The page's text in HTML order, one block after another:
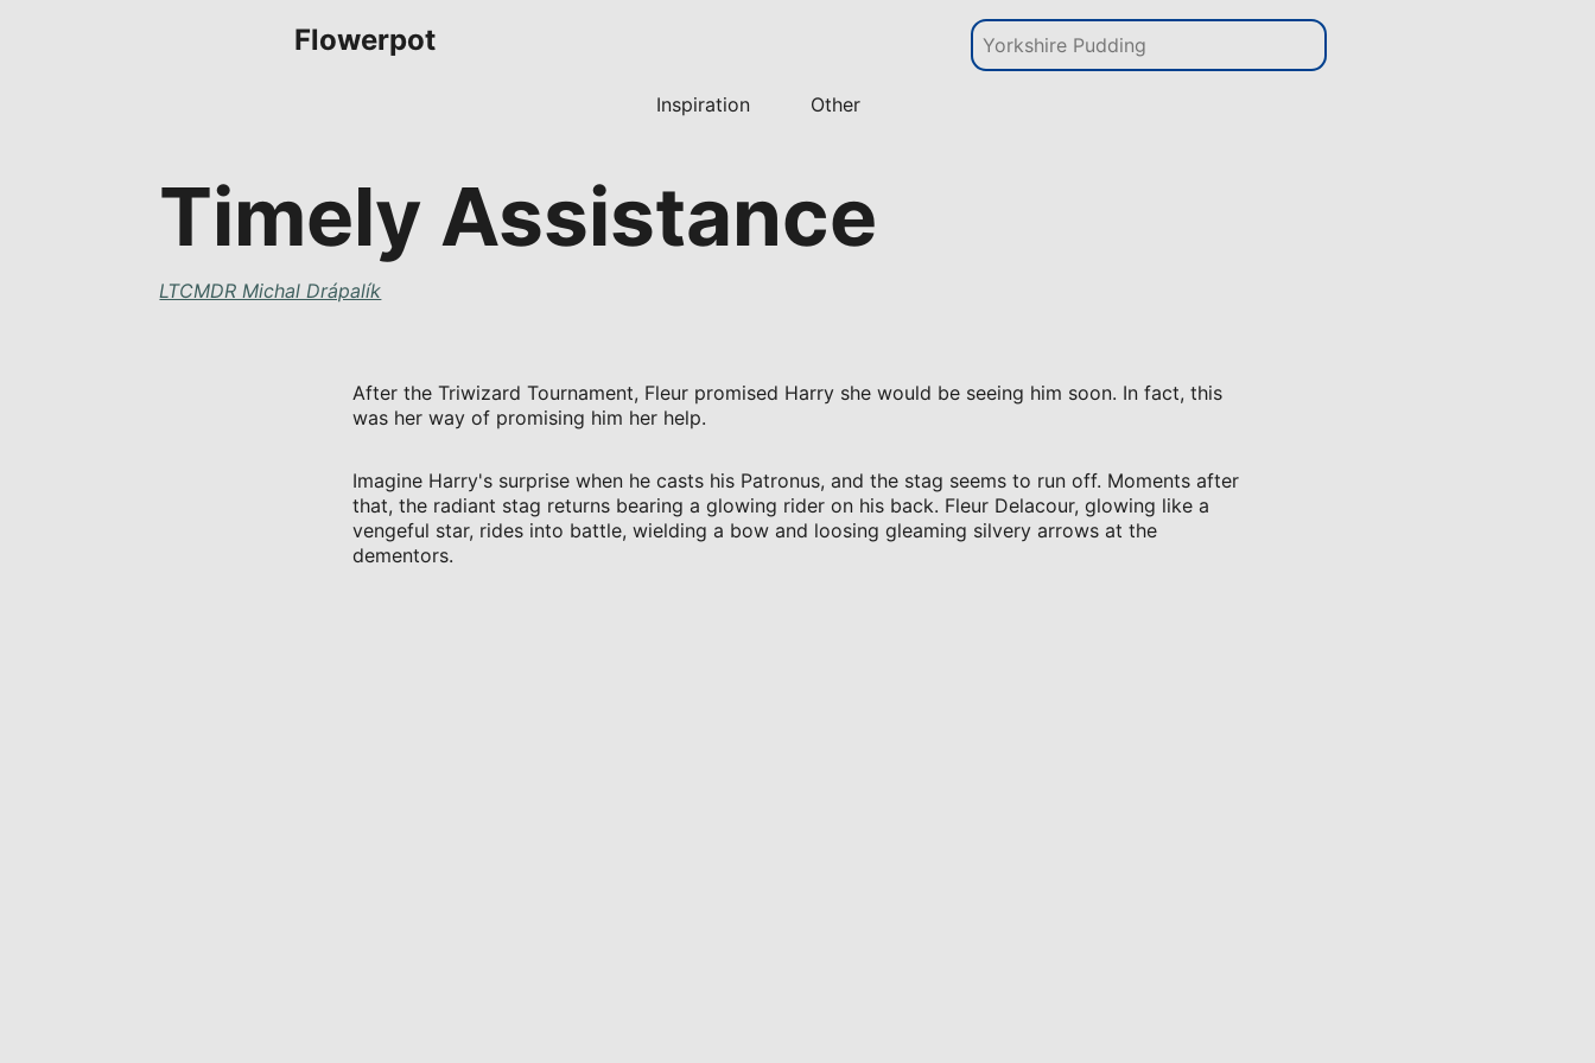
Flowerpot
Inspiration Other
Timely Assistance
LTCMDR Michal Drápalík
After the Triwizard Tournament, Fleur promised Harry she would be seeing him soon. In fact, this
was her way of promising him her help.
Imagine Harry's surprise when he casts his Patronus, and the stag seems to run off. Moments after
that, the radiant stag returns bearing a glowing rider on his back. Fleur Delacour, glowing like a
vengeful star, rides into battle, wielding a bow and loosing gleaming silvery arrows at the
dementors.